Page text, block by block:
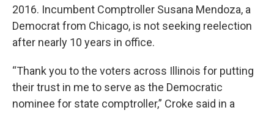
2016. Incumbent Comptroller Susana Mendoza, a
Democrat from Chicago, is not seeking reelection
after nearly 10 years in office.
“Thank you to the voters across Illinois for putting
their trust in me to serve as the Democratic
nominee for state comptroller,” Croke said in a